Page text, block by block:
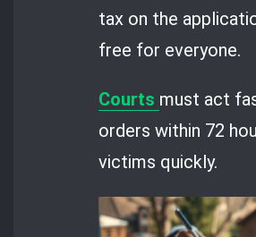
tax on the
free for everyone.
Courts must act
orders within 72
victims quickly.